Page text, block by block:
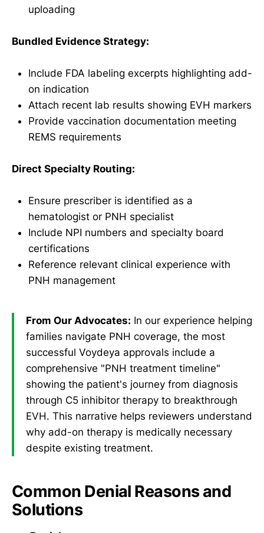
uploading
Bundled Evidence Strategy:
Include FDA labeling excerpts highlighting add-
on indication
Attach recent lab results showing EVH markers
Provide vaccination documentation meeting
REMS requirements
Direct Specialty Routing:
Ensure prescriber is identified as a
hematologist or PNH specialist
Include NPI numbers and specialty board
certifications
Reference relevant clinical experience with
PNH management
From Our Advocates: In our experience helping
families navigate PNH coverage, the most
successful Voydeya approvals include a
comprehensive "PNH treatment timeline"
showing the patient's journey from diagnosis
through C5 inhibitor therapy to breakthrough
EVH. This narrative helps reviewers understand
why add-on therapy is medically necessary
despite existing treatment.
Common Denial Reasons and
Solutions